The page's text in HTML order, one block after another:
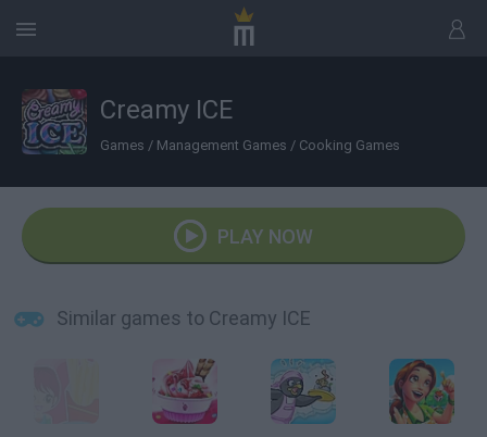
Creamy ICE
Games / Management Games / Cooking Games
PLAY NOW
Similar games to Creamy ICE